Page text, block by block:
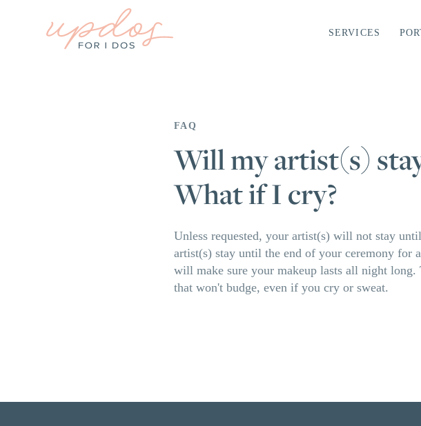
SERVICES
FAQ
Will my artist(s)
What if I cry?
Unless requested, your artist(s) will not stay
artist(s) stay until the end of your ceremony for
will make sure your makeup lasts all night
that won't budge, even if you cry or sweat.